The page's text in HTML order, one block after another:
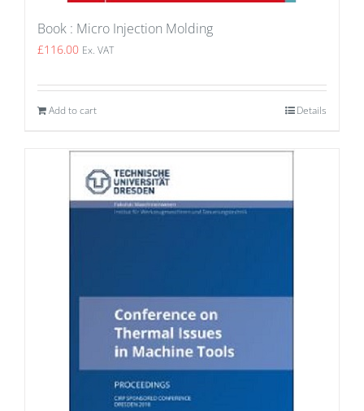
Book : Micro Injection Molding
£116.00 Ex. VAT
Add to cart Details